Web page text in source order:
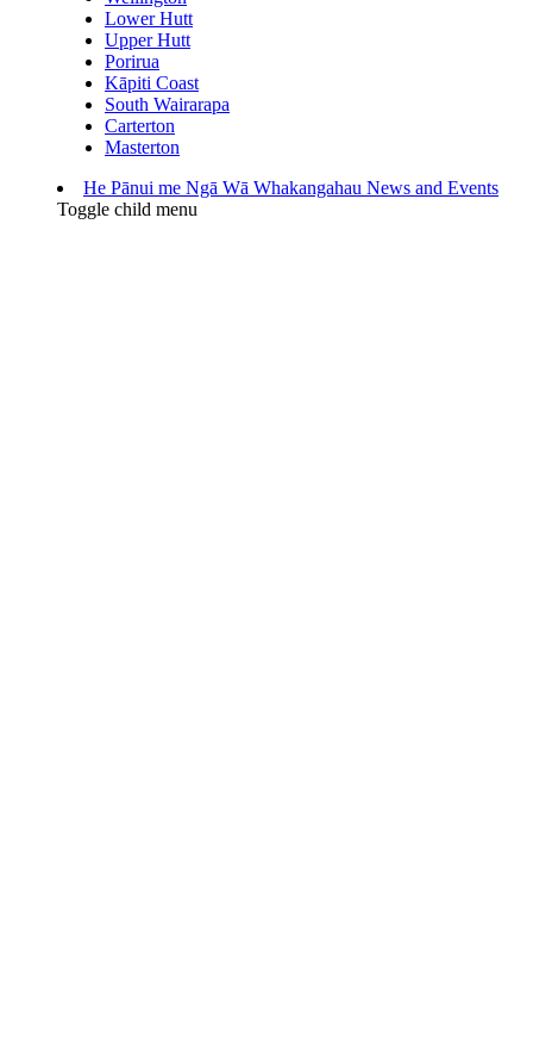
Lower Hutt
Upper Hutt
Porirua
Kāpiti Coast
South Wairarapa
Carterton
Masterton
He Pānui me Ngā Wā Whakangahau News and Events
Toggle child menu